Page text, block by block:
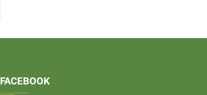
FACEBOOK